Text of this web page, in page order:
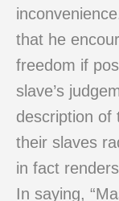
that he
freedom if
slave’s
description of
their slaves
in fact
In saying,